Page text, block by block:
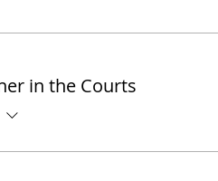
in the Courts